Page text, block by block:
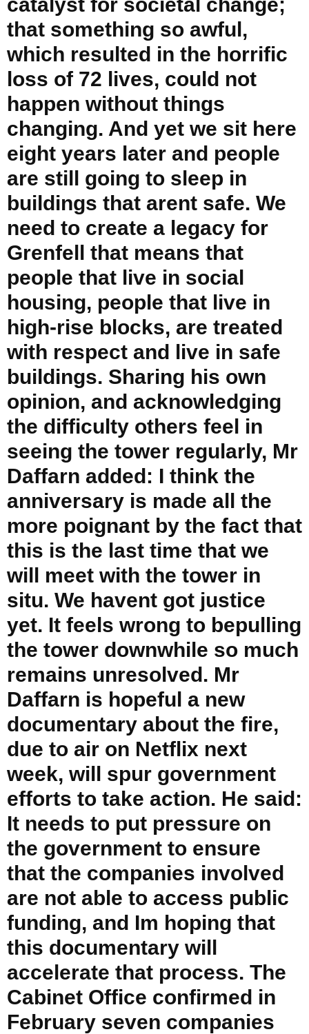
that something so awful,
which resulted in the horrific
loss of 72 lives, could not
happen without things
changing. And yet we sit here
eight years later and people
are still going to sleep in
buildings that arent safe. We
need to create a legacy for
Grenfell that means that
people that live in social
housing, people that live in
high-rise blocks, are treated
with respect and live in safe
buildings. Sharing his own
opinion, and acknowledging
the difficulty others feel in
seeing the tower regularly, Mr
Daffarn added: I think the
anniversary is made all the
more poignant by the fact that
this is the last time that we
will meet with the tower in
situ. We havent got justice
yet. It feels wrong to bepulling
the tower downwhile so much
remains unresolved. Mr
Daffarn is hopeful a new
documentary about the fire,
due to air on Netflix next
week, will spur government
efforts to take action. He said:
It needs to put pressure on
the government to ensure
that the companies involved
are not able to access public
funding, and Im hoping that
this documentary will
accelerate that process. The
Cabinet Office confirmed in
February seven companies